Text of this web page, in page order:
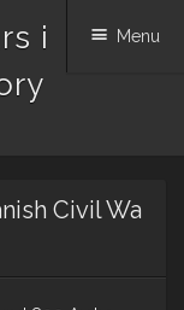
i
Menu
Civil Wa